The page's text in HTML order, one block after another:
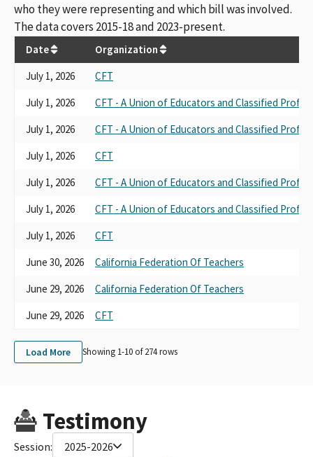
who they were representing and which bill was involved.
The data covers 2015-18 and 2023-present.
Date
Organization
July 1, 2026
CFT
July 1, 2026
CFT - A Union of Educators and Classified
July 1, 2026
CFT - A Union of Educators and Classified
July 1, 2026
CFT
July 1, 2026
CFT - A Union of Educators and Classified
July 1, 2026
CFT - A Union of Educators and Classified
July 1, 2026
CFT
June 30, 2026
California Federation Of Teachers
June 29, 2026
California Federation Of Teachers
June 29, 2026
CFT
Load More Showing 1-10 of274rows
Testimony
Session: 2025-2026